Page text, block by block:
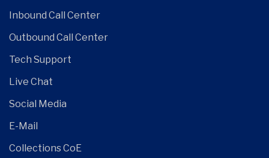
Inbound Call Center
Outbound Call Center
Tech Support
Live Chat
Social Media
E-Mail
Collections CoE